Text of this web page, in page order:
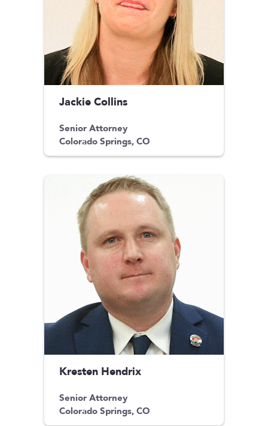
Jackie Collins
Senior Attorney
Colorado Springs, CO
Kresten Hendrix
Senior Attorney
Colorado Springs, CO